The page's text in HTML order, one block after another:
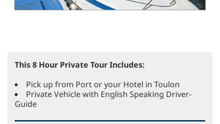
This 8 Hour Private Tour Includes:
Pick up from Port or your Hotel in Toulon
Private Vehicle with English Speaking Driver-
Guide